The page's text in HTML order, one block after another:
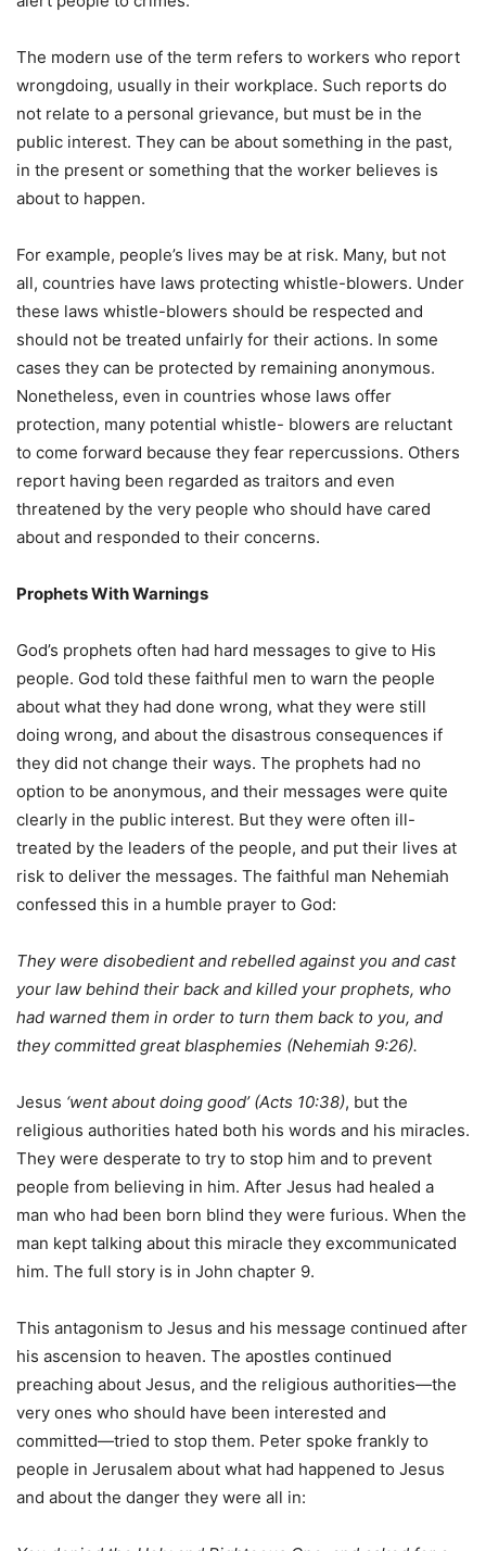
The modern use of the term refers to workers who report
wrongdoing, usually in their workplace. Such reports do
not relate to a personal grievance, but must be in the
public interest. They can be about something in the past,
in the present or something that the worker believes is
about to happen.
For example, people’s lives may be at risk. Many, but not
all, countries have laws protecting whistle-blowers. Under
these laws whistle-blowers should be respected and
should not be treated unfairly for their actions. In some
cases they can be protected by remaining anonymous.
Nonetheless, even in countries whose laws offer
protection, many potential whistle- blowers are reluctant
to come forward because they fear repercussions. Others
report having been regarded as traitors and even
threatened by the very people who should have cared
about and responded to their concerns.
ProphetsWithWarnings
God’s prophets often had hard messages to give to His
people. God told these faithful men to warn the people
about what they had done wrong, what they were still
doing wrong, and about the disastrous consequences if
they did not change their ways. The prophets had no
option to be anonymous, and their messages were quite
clearly in the public interest. But they were often ill-
treated by the leaders of the people, and put their lives at
risk to deliver the messages. The faithful man Nehemiah
confessed this in a humble prayer to God:
They were disobedient and rebelled against you and cast
your law behind their back and killed your prophets, who
had warned them in order to turn them back to you, and
they committed great blasphemies (Nehemiah 9:26).
Jesus ‘went about doing good’ (Acts 10:38), but the
religious authorities hated both his words and his miracles.
They were desperate to try to stop him and to prevent
people from believing in him. After Jesus had healed a
man who had been born blind they were furious. When the
man kept talking about this miracle they excommunicated
him. The full story is in John chapter 9.
This antagonism to Jesus and his message continued after
his ascension to heaven. The apostles continued
preaching about Jesus, and the religious authorities—the
very ones who should have been interested and
committed—tried to stop them. Peter spoke frankly to
people in Jerusalem about what had happened to Jesus
and about the danger they were all in: